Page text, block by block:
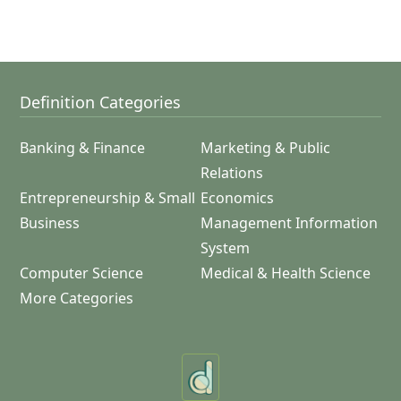
Definition Categories
Banking & Finance
Marketing & Public
Relations
Entrepreneurship & Small
Business
Economics
Management Information
System
Computer Science
Medical & Health Science
More Categories